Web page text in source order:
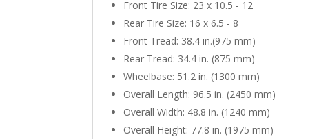
Front Tire Size: 23 x 10.5 - 12
Rear Tire Size: 16 x 6.5 - 8
Front Tread: 38.4 in.(975 mm)
Rear Tread: 34.4 in. (875 mm)
Wheelbase: 51.2 in. (1300 mm)
Overall Length: 96.5 in. (2450 mm)
Overall Width: 48.8 in. (1240 mm)
Overall Height: 77.8 in. (1975 mm)